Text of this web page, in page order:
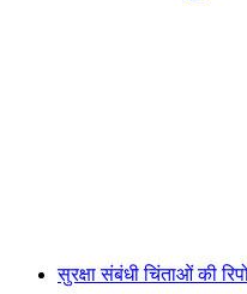
सुरक्षा संबंधी चिंताओं की